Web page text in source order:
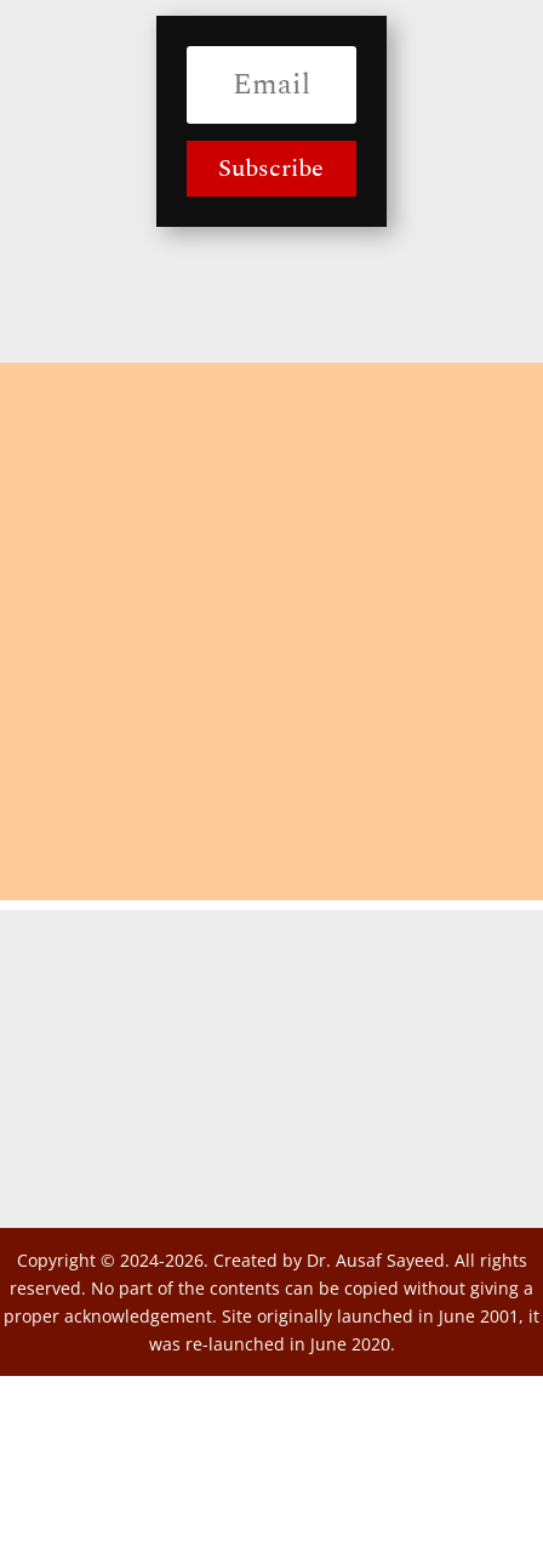
Subscribe
Copyright © 2024-2026. Created by Dr. Ausaf Sayeed. All rights
reserved. No part of the contents can be copied without giving a
proper acknowledgement. Site originally launched in June 2001, it
was re-launched in June 2020.